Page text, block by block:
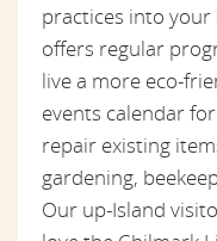
practices into your
offers regular
live a more eco-
events calendar
repair existing
gardening,
Our up-Island